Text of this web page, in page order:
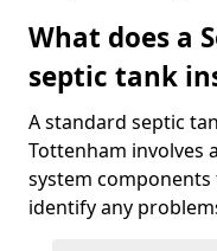
What does a
septic tank
A standard septic
Tottenham involves
system
identify any